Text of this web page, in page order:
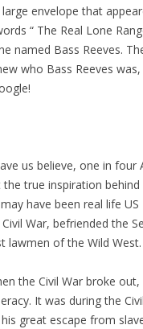
envelope that
“ The Real Lone
named Bass Reeves.
who Bass Reeves
us believe, one in four
true inspiration behind
have been real life
War, befriended the
lawmen of the Wild West.
the Civil War broke
It was during the
his great escape from